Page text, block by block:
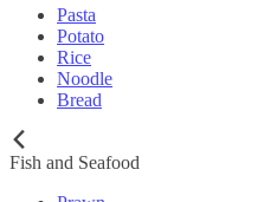
Pasta
Potato
Rice
Noodle
Bread
Fish and Seafood